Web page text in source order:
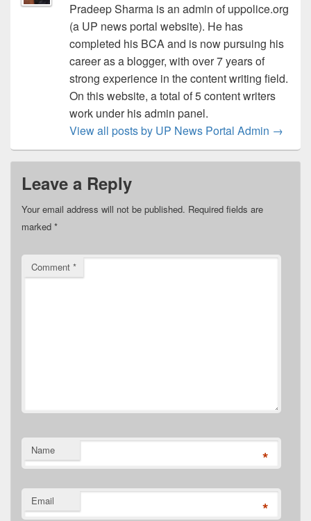
Pradeep Sharma is an admin of uppolice.org
(a UP news portal website). He has
completed his BCA and is now pursuing his
career as a blogger, with over 7 years of
strong experience in the content writing field.
On this website, a total of 5 content writers
work under his admin panel.
View all posts by UP News Portal Admin →
Leave a Reply
Your email address will not be published. Required fields are
marked *
Comment *
Name *
Email *